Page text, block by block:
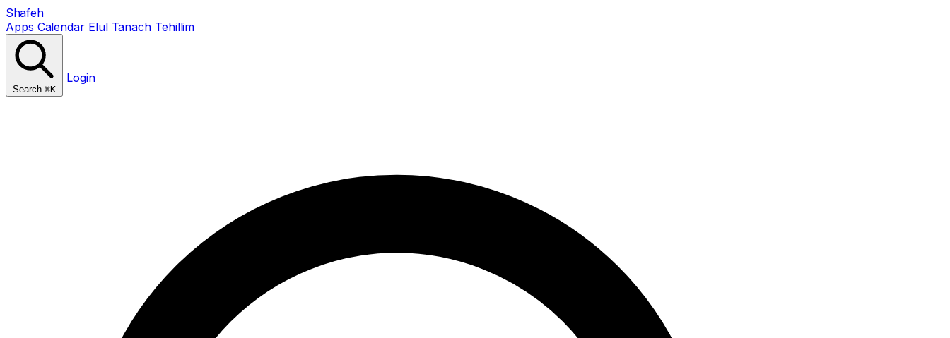
Shafeh
Apps Calendar Elul Tanach Tehillim
Search ⌘K
Login